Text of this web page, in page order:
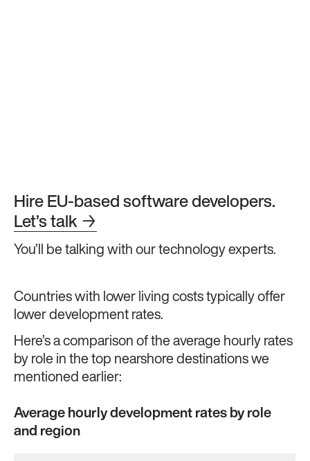
Hire EU-based software developers.
Let’s talk →
You’ll be talking with our technology experts.
Countries with lower living costs typically offer
lower development rates.
Here’s a comparison of the average hourly rates
by role in the top nearshore destinations we
mentioned earlier:
Average hourly development rates by role
and region